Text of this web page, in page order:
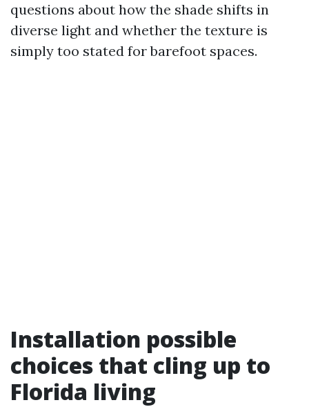
questions about how the shade shifts in
diverse light and whether the texture is
simply too stated for barefoot spaces.
Installation possible
choices that cling up to
Florida living